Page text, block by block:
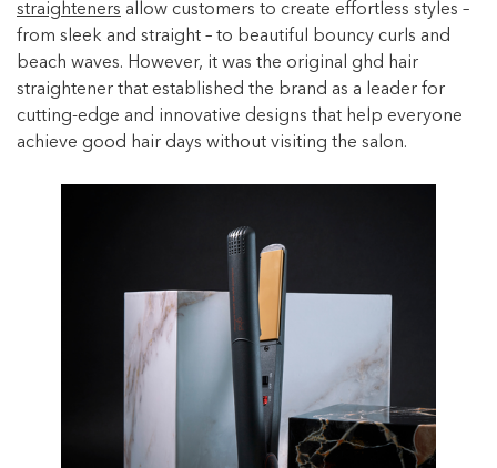
straighteners allow customers to create effortless styles –
from sleek and straight – to beautiful bouncy curls and
beach waves. However, it was the original ghd hair
straightener that established the brand as a leader for
cutting-edge and innovative designs that help everyone
achieve good hair days without visiting the salon.